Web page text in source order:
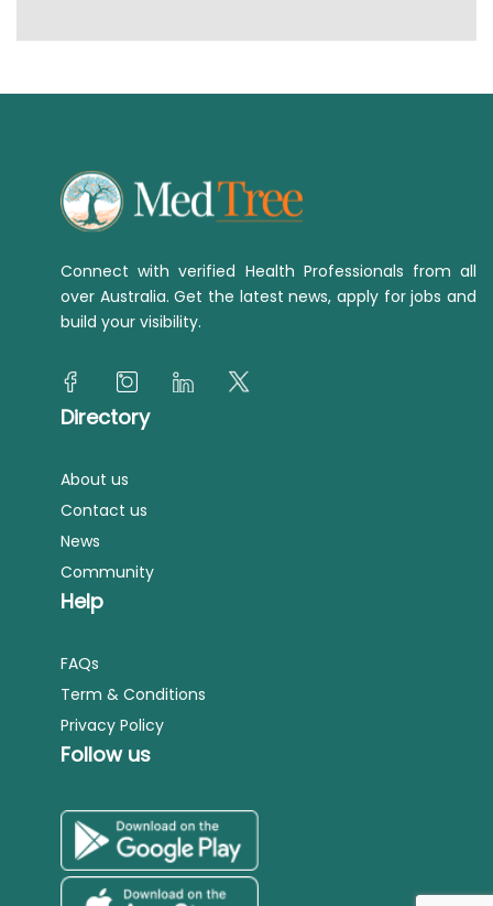
Connect with verified Health Professionals from all
over Australia. Get the latest news, apply for jobs and
build your visibility.
Directory
About us
Contact us
News
Community
Help
FAQs
Term & Conditions
Privacy Policy
Follow us